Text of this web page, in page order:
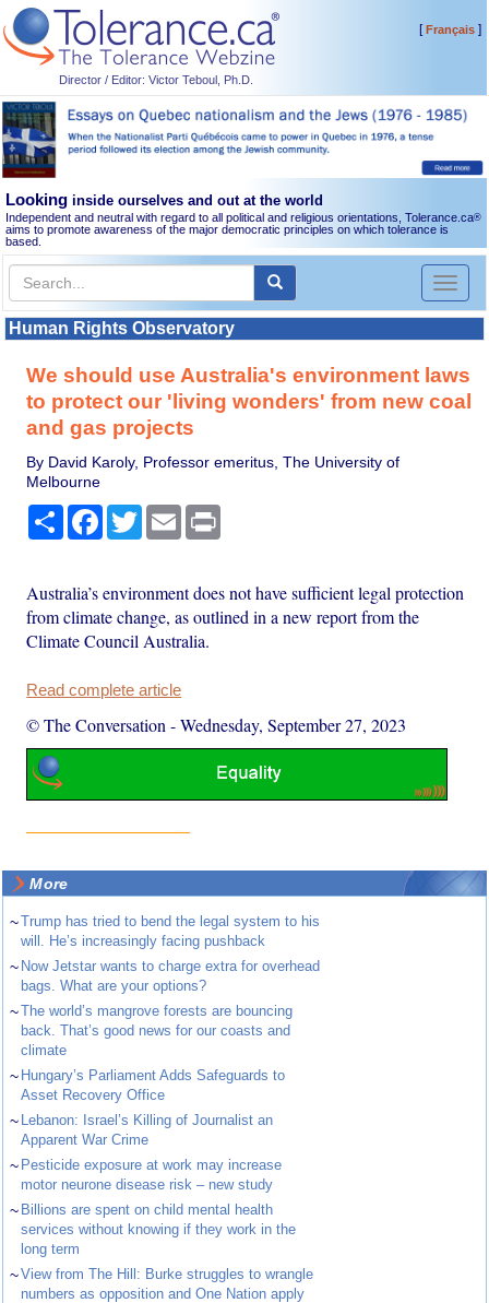
Director / Editor: Victor Teboul, Ph.D.
[Français]
Looking inside ourselves and out at the world
Independent and neutral with regard to all political and religious orientations, Tolerance.ca®
aims to promote awareness of the major democratic principles on which tolerance is
based.
Toggle
Human Rights Observatory
We should use Australia's environment laws
to protect our 'living wonders' from new coal
and gas projects
By David Karoly, Professor emeritus, The University of
Melbourne
Share Facebook
TwitterEmail
Australia’s environment does not have sufficient legal protection
from climate change, as outlined in a new report from the
Climate Council Australia.
Read complete article
© The Conversation -Wednesday, September 27, 2023
More
~Trump has tried to bend the legal system to his
will. He’s increasingly facing pushback
~ Now Jetstar wants to charge extra for overhead
bags. What are your options?
~The world’s mangrove forests are bouncing
back. That’s good news for our coasts and
climate
~ Hungary’s Parliament Adds Safeguards to
Asset Recovery Office
~ Lebanon: Israel’s Killing of Journalist an
Apparent War Crime
~ Pesticide exposure at work may increase
motor neurone disease risk – new study
~ Billions are spent on child mental health
services without knowing if they work in the
long term
~View from The Hill: Burke struggles to wrangle
numbers as opposition and One Nation apply